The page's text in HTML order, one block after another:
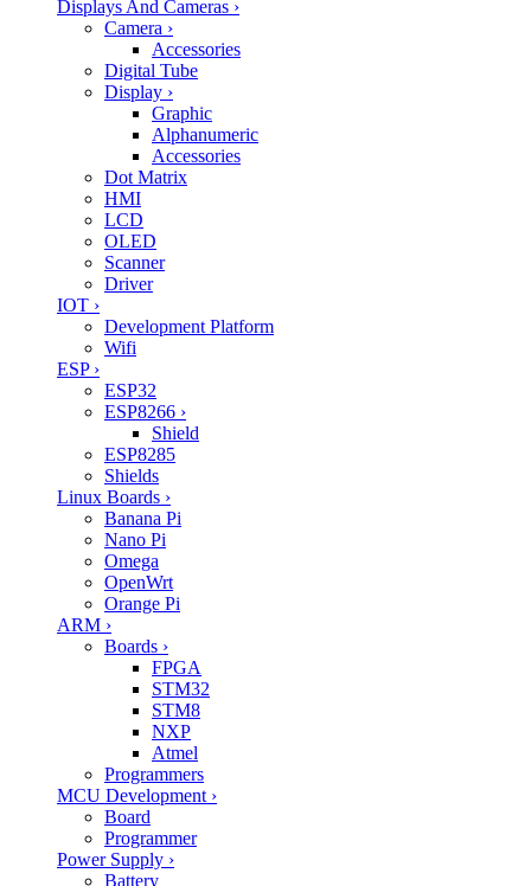
Displays And Cameras ›
Camera ›
Accessories
Digital Tube
Display ›
Graphic
Alphanumeric
Accessories
Dot Matrix
HMI
LCD
OLED
Scanner
Driver
IOT ›
Development Platform
Wifi
ESP ›
ESP32
ESP8266 ›
Shield
ESP8285
Shields
Linux Boards ›
Banana Pi
Nano Pi
Omega
OpenWrt
Orange Pi
ARM ›
Boards ›
FPGA
STM32
STM8
NXP
Atmel
Programmers
MCU Development ›
Board
Programmer
Power Supply ›
Battery